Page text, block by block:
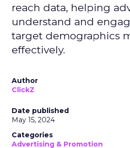
reach data, helping
understand and
target demographics
effectively.
Author
ClickZ
Date published
May 15, 2024
Categories
Advertising & Promotion